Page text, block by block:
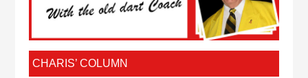
CHARIS’ COLUMN